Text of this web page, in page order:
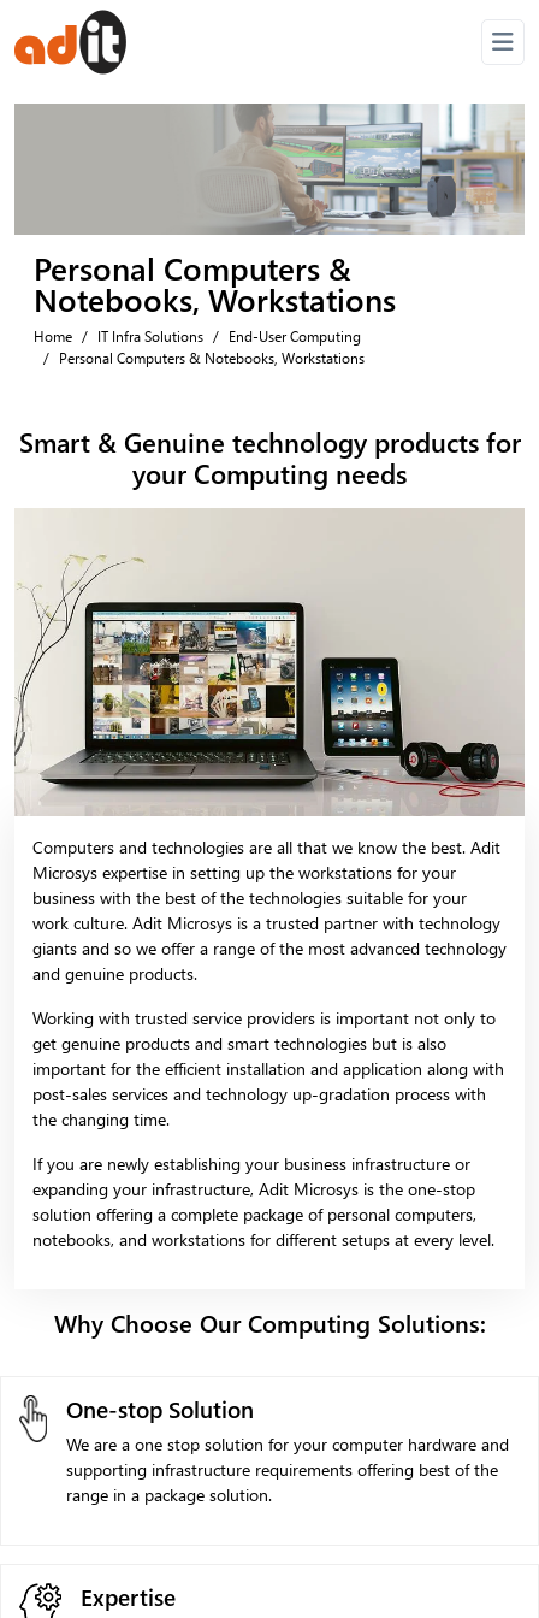
Personal Computers &
Notebooks, Workstations
Home IT Infra Solutions
End-User Computing
Personal Computers & Notebooks, Workstations
Smart & Genuine technology products for
your Computing needs
Computers and technologies are all that we know the best. Adit
Microsys expertise in setting up the workstations for your
business with the best of the technologies suitable for your
work culture. Adit Microsys is a trusted partner with technology
giants and so we offer a range of the most advanced technology
and genuine products.
Working with trusted service providers is important not only to
get genuine products and smart technologies but is also
important for the efficient installation and application along with
post-sales services and technology up-gradation process with
the changing time.
If you are newly establishing your business infrastructure or
expanding your infrastructure, Adit Microsys is the one-stop
solution offering a complete package of personal computers,
notebooks, and workstations for different setups at every level.
Why Choose Our Computing Solutions:
One-stop Solution
We are a one stop solution for your computer hardware and
supporting infrastructure requirements offering best of the
range in a package solution.
Expertise